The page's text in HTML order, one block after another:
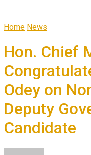
Home News
Hon. Chief
Odey on
Deputy
Candidate